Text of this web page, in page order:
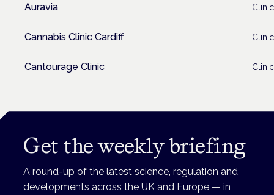
Auravia Clinic
Cannabis Clinic Cardiff Clinic
Cantourage Clinic Clinic
Get the weekly briefing
A round-up of the latest science, regulation and
developments across the UK and Europe — in